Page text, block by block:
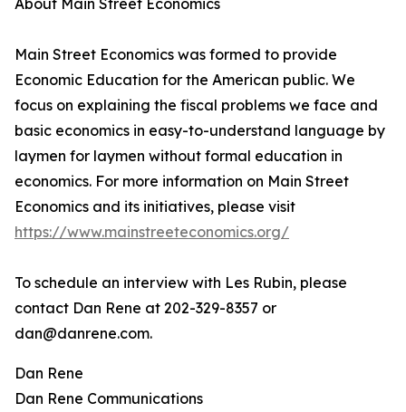
About Main Street Economics
Main Street Economics was formed to provide
Economic Education for the American public. We
focus on explaining the fiscal problems we face and
basic economics in easy-to-understand language by
laymen for laymen without formal education in
economics. For more information on Main Street
Economics and its initiatives, please visit
https://www.mainstreeteconomics.org/
To schedule an interview with Les Rubin, please
contact Dan Rene at 202-329-8357 or
dan@danrene.com.
Dan Rene
Dan Rene Communications